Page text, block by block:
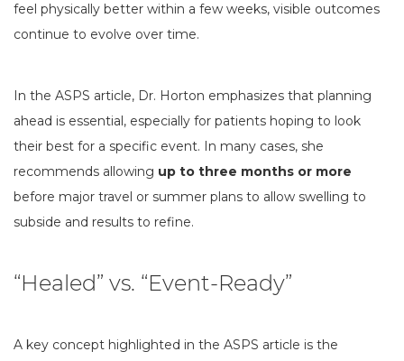
feel physically better within a few weeks, visible outcomes
continue to evolve over time.
In the ASPS article, Dr. Horton emphasizes that planning
ahead is essential, especially for patients hoping to look
their best for a specific event. In many cases, she
recommends allowing up to three months or more
before major travel or summer plans to allow swelling to
subside and results to refine.
“Healed” vs. “Event-Ready”
A key concept highlighted in the ASPS article is the